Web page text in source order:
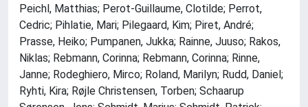
Peichl, Matthias; Perot-Guillaume, Clotilde; Perrot,
Cedric; Pihlatie, Mari; Pilegaard, Kim; Piret, André;
Prasse, Heiko; Pumpanen, Jukka; Rainne, Juuso; Rakos,
Niklas; Rebmann, Corinna; Rebmann, Corinna; Rinne,
Janne; Rodeghiero, Mirco; Roland, Marilyn; Rudd, Daniel;
Ryhti, Kira; Røjle Christensen, Torben; Schaarup